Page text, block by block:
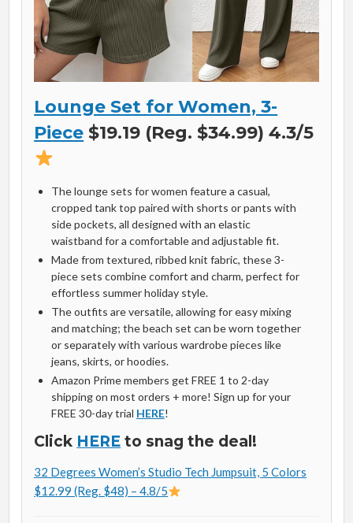
Lounge Set for Women, 3-
Piece $19.19 (Reg. $34.99) 4.3/5
The lounge sets for women feature a casual,
cropped tank top paired with shorts or pants with
side pockets, all designed with an elastic
waistband for a comfortable and adjustable fit.
Made from textured, ribbed knit fabric, these 3-
piece sets combine comfort and charm, perfect for
effortless summer holiday style.
The outfits are versatile, allowing for easy mixing
and matching; the beach set can be worn together
or separately with various wardrobe pieces like
jeans, skirts, or hoodies.
Amazon Prime members get FREE 1 to 2-day
shipping on most orders + more! Sign up for your
FREE 30-day trial HERE!
Click HERE to snag the deal!
32 Degrees Women’s Studio Tech Jumpsuit, 5 Colors
$12.99 (Reg. $48) – 4.8/5